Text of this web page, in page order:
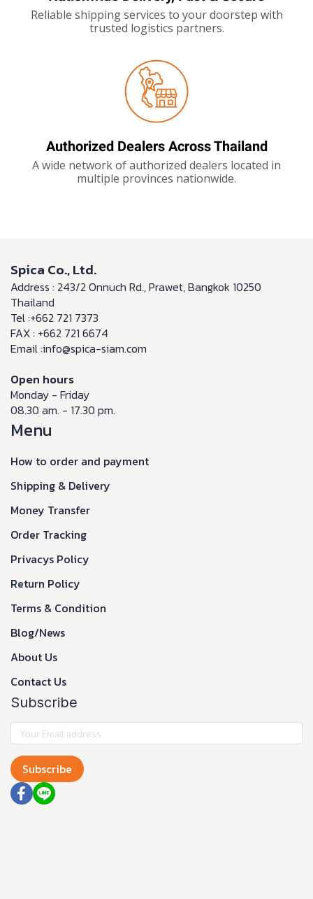
Reliable shipping services to your doorstep with
trusted logistics partners.
Authorized Dealers Across Thailand
A wide network of authorized dealers located in
multiple provinces nationwide.
Spica Co., Ltd.
Address : 243/2 Onnuch Rd., Prawet, Bangkok 10250
Thailand
Tel :+662 721 7373
FAX : +662 721 6674
Email :info@spica-siam.com
Open hours
Monday - Friday
08.30 am. - 17.30 pm.
Menu
How to order and payment
Shipping & Delivery
Money Transfer
Order Tracking
Privacys Policy
Return Policy
Terms & Condition
Blog/News
About Us
Contact Us
Subscribe
Subscribe